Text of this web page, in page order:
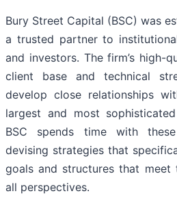
Bury Street Capital (BSC) was
a trusted partner to
and investors. The firm’s high-
client base and technical
develop close relationships
largest and most
BSC spends time with
devising strategies that
goals and structures that meet
all perspectives.